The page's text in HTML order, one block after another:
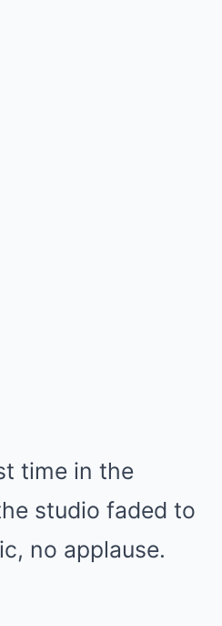
time in the
studio faded to
no applause.